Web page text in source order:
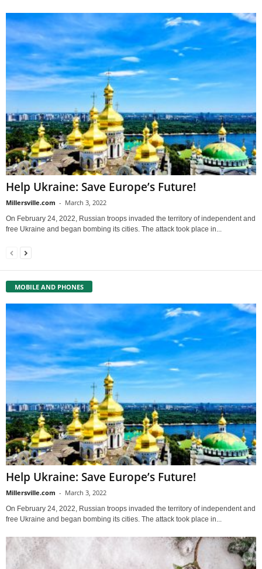
Help Ukraine: Save Europe’s Future!
Millersville.com - March 3, 2022
On February 24, 2022, Russian troops invaded the territory of independent and
free Ukraine and began bombing its cities. The attack took place in...
MOBILE AND PHONES
Help Ukraine: Save Europe’s Future!
Millersville.com - March 3, 2022
On February 24, 2022, Russian troops invaded the territory of independent and
free Ukraine and began bombing its cities. The attack took place in...